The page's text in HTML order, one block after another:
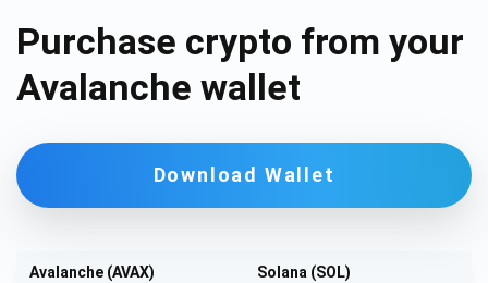
Purchase crypto from your
Avalanche wallet
Download Wallet
Avalanche (AVAX) Solana (SOL)